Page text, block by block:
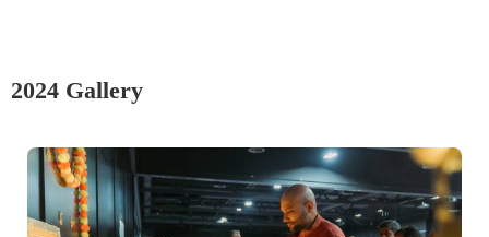
2024 Gallery